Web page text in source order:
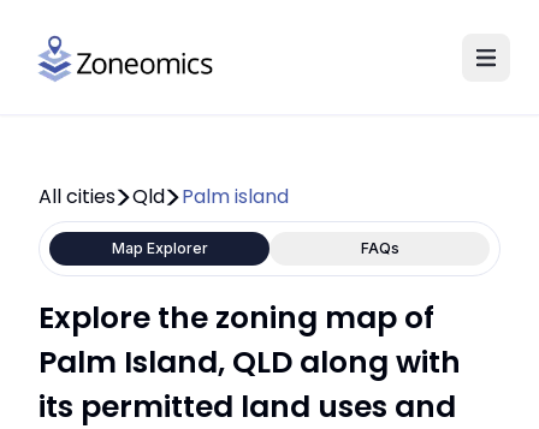
All cities Qld Palm island
Map Explorer FAQs
Explore the zoning map of
Palm Island, QLD along with
its permitted land uses and